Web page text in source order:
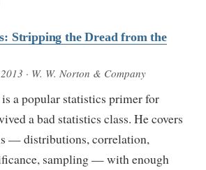
Stripping the Dread from the
· W. W. Norton & Company
a popular statistics primer for
a bad statistics class. He covers
— distributions, correlation,
sampling — with enough